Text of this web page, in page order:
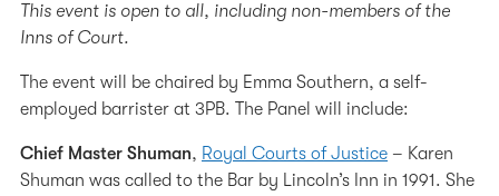
This event is open to all, including non-members of the
Inns of Court.
The event will be chaired by Emma Southern, a self-
employed barrister at 3PB. The Panel will include:
Chief Master Shuman, Royal Courts of Justice – Karen
Shuman was called to the Bar by Lincoln’s Inn in 1991. She